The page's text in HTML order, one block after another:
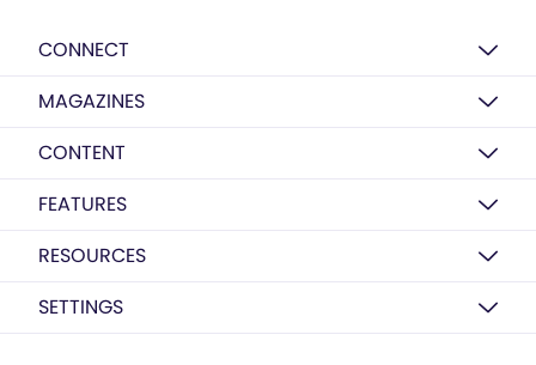
CONNECT
MAGAZINES
CONTENT
FEATURES
RESOURCES
SETTINGS